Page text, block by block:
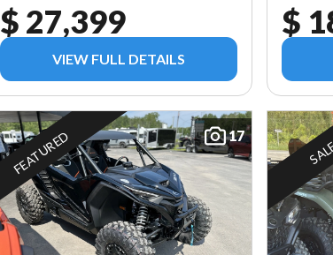
$ 27,399
VIEW FULL DETAILS
$
17
FEATURED